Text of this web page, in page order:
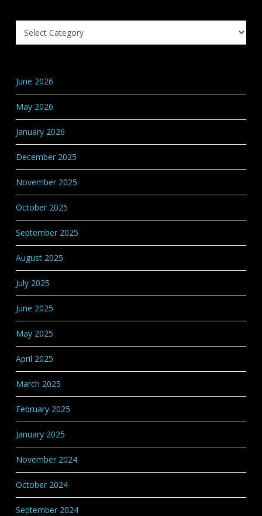
Search
Knowledge
June 2026
May 2026
January 2026
December 2025
November 2025
October 2025
September 2025
August 2025
July 2025
June 2025
May 2025
April 2025
March 2025
February 2025
January 2025
November 2024
October 2024
September 2024